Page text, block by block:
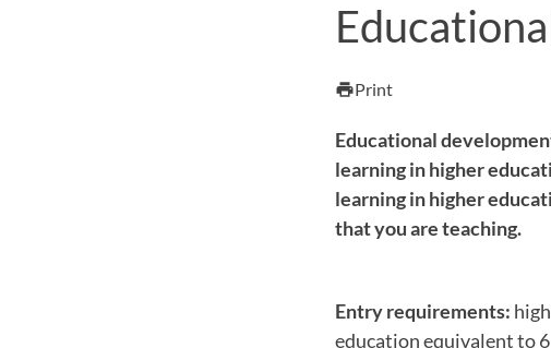
Other search services
Courses and programmesSyllabusWelcome
printPrint
Educational
learning in higher
learning in higher
that you are teaching.
Entry requirements:
education equivalent to